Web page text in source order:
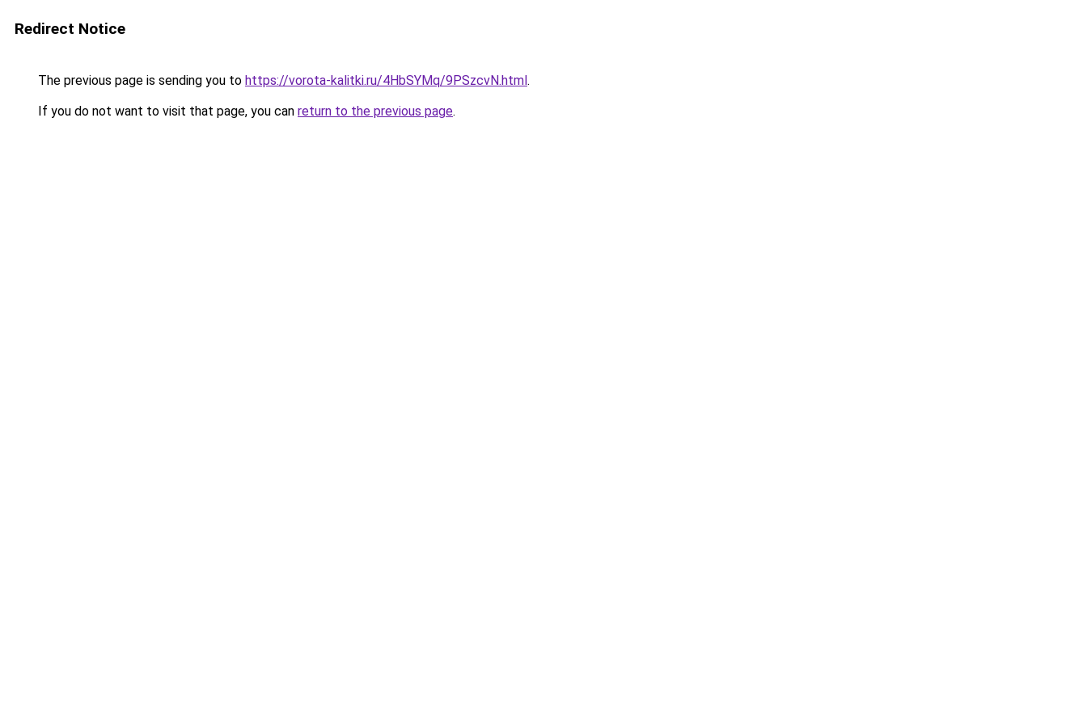
Redirect Notice
The previous page is sending you to https://vorota-kalitki.ru/4HbSYMq/9PSzcvN.html.
If you do not want to visit that page, you can return to the previous page.